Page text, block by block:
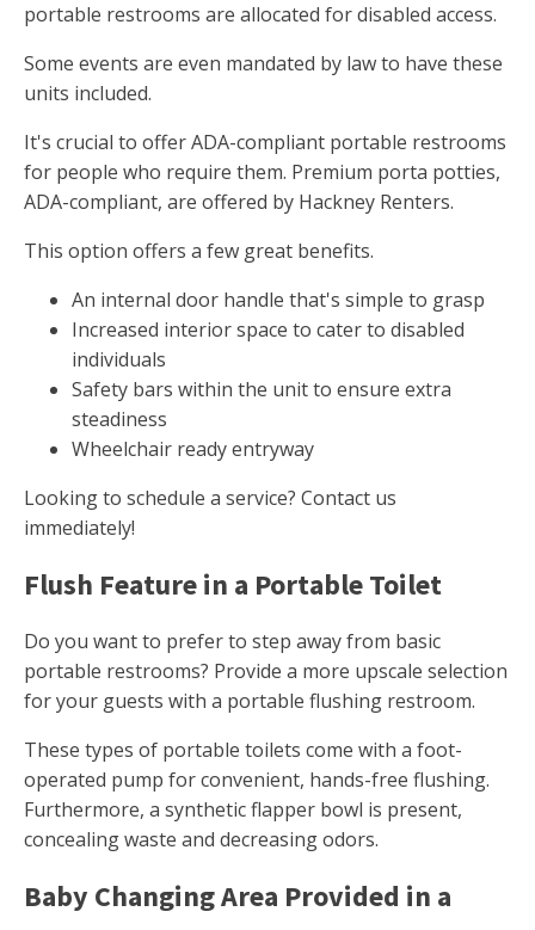
portable restrooms are allocated for disabled access.
Some events are even mandated by law to have these
units included.
It's crucial to offer ADA-compliant portable restrooms
for people who require them. Premium porta potties,
ADA-compliant, are offered by Hackney Renters.
This option offers a few great benefits.
An internal door handle that's simple to grasp
Increased interior space to cater to disabled
individuals
Safety bars within the unit to ensure extra
steadiness
Wheelchair ready entryway
Looking to schedule a service? Contact us
immediately!
Flush Feature in a Portable Toilet
Do you want to prefer to step away from basic
portable restrooms? Provide a more upscale selection
for your guests with a portable flushing restroom.
These types of portable toilets come with a foot-
operated pump for convenient, hands-free flushing.
Furthermore, a synthetic flapper bowl is present,
concealing waste and decreasing odors.
Baby Changing Area Provided in a